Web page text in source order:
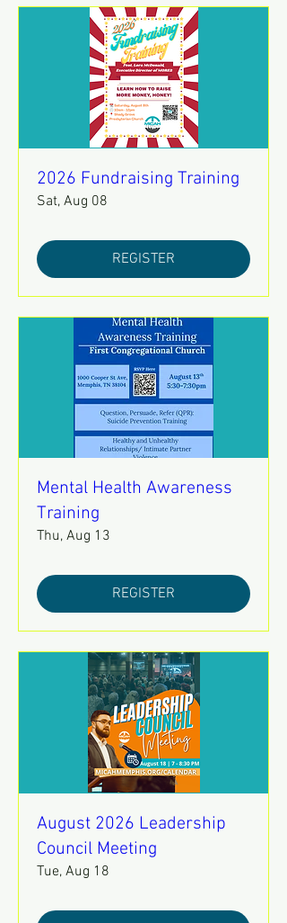
2026 Fundraising Training
Sat, Aug 08
REGISTER
Mental Health Awareness
Training
Thu, Aug 13
REGISTER
August 2026 Leadership
Council Meeting
Tue, Aug 18